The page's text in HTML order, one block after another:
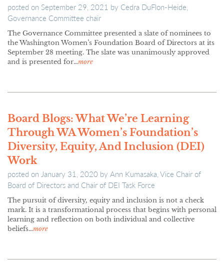
posted on September 29, 2021 by Cedra DuFlon-Heide,
Governance Committee chair
The Governance Committee presented a slate of nominees to
the Washington Women’s Foundation Board of Directors at its
September 28 meeting. The slate was unanimously approved
and is presented for…more
Board Blogs: What We’re Learning
Through WA Women’s Foundation’s
Diversity, Equity, And Inclusion (DEI)
Work
posted on January 31, 2020 by Ann Kumasaka, Vice Chair of
Board of Directors and Chair of DEI Task Force
The pursuit of diversity, equity and inclusion is not a check
mark. It is a transformational process that begins with personal
learning and reflection on both individual and collective
beliefs…more